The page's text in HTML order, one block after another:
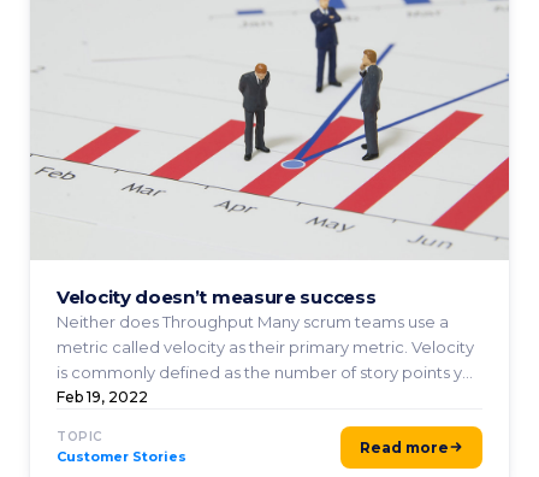
Velocity doesn’t measure success
Neither does Throughput Many scrum teams use a
metric called velocity as their primary metric. Velocity
is commonly defined as the number of story points you
...
Feb 19, 2022
TOPIC
Customer Stories Read more